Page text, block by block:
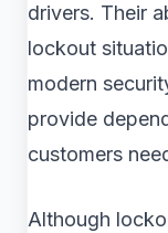
drivers. Their
lockout
modern
provide
customers
Although